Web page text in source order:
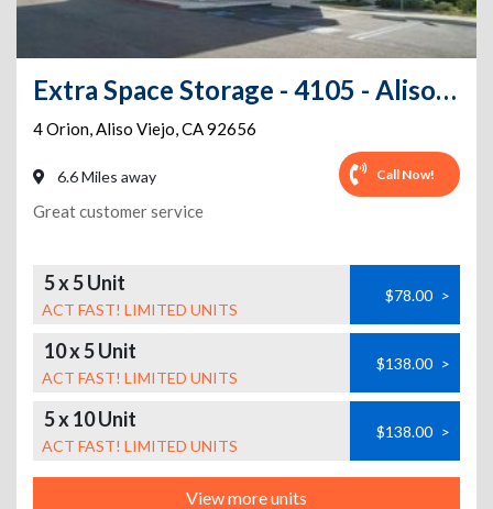
Extra Space Storage - 4105 - Aliso Viejo - Orion
4 Orion,Aliso Viejo,CA92656
6.6 Miles away Call Now!
Great customer service
5 x 5 Unit
ACT FAST! LIMITED UNITS
$78.00 >
10 x 5 Unit
ACT FAST! LIMITED UNITS
$138.00 >
5 x 10 Unit
ACT FAST! LIMITED UNITS
$138.00 >
View more units